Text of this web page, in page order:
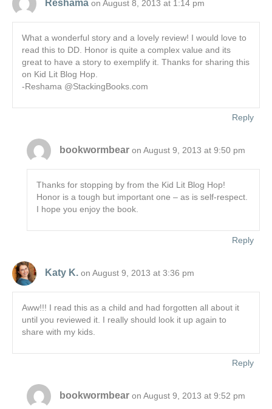
Reshama on August 8, 2013 at 1:14 pm
What a wonderful story and a lovely review! I would love to
read this to DD. Honor is quite a complex value and its
great to have a story to exemplify it. Thanks for sharing this
on Kid Lit Blog Hop.
-Reshama @StackingBooks.com
Reply
bookwormbear on August 9, 2013 at 9:50 pm
Thanks for stopping by from the Kid Lit Blog Hop!
Honor is a tough but important one – as is self-respect.
I hope you enjoy the book.
Reply
Katy K. on August 9, 2013 at 3:36 pm
Aww!!! I read this as a child and had forgotten all about it
until you reviewed it. I really should look it up again to
share with my kids.
Reply
bookwormbear on August 9, 2013 at 9:52 pm